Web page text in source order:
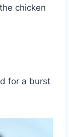
chicken
for a burst